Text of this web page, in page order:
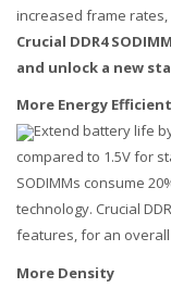
increased frame rates,
Crucial DDR4
and unlock a new
More Energy Efficient
Extend battery life
compared to 1.5V for
SODIMMs consume
technology. Crucial
features, for an
More Density